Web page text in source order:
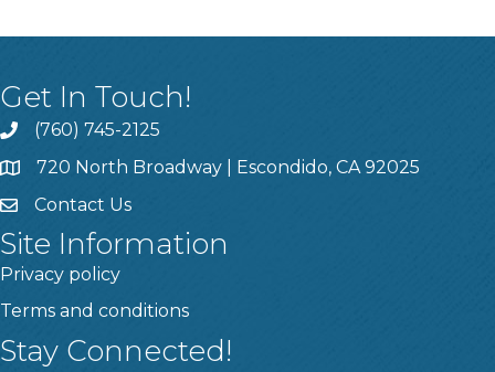
Get In Touch!
(760) 745-2125
720 North Broadway | Escondido, CA 92025
Contact Us
Site Information
Privacy policy
Terms and conditions
Stay Connected!